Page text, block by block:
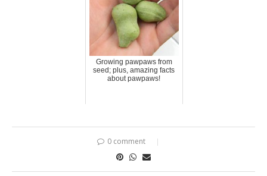
Growing pawpaws from
seed; plus, amazing facts
about pawpaws!
0 comment